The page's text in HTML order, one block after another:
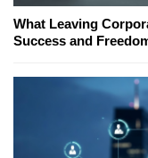
What Leaving
Success and